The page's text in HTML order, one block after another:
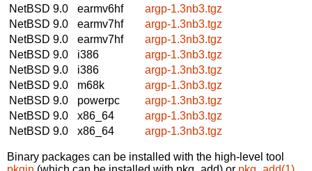
NetBSD 9.0
earmv6hf
argp-1.3nb3.tgz
NetBSD 9.0
earmv7hf
argp-1.3nb3.tgz
NetBSD 9.0
earmv7hf
argp-1.3nb3.tgz
NetBSD 9.0
i386
argp-1.3nb3.tgz
NetBSD 9.0
i386
argp-1.3nb3.tgz
NetBSD 9.0
m68k
argp-1.3nb3.tgz
NetBSD 9.0
powerpc
argp-1.3nb3.tgz
NetBSD 9.0
x86_64
argp-1.3nb3.tgz
NetBSD 9.0
x86_64 argp-1.3nb3.tgz
Binary packages can be installed with the high-level tool